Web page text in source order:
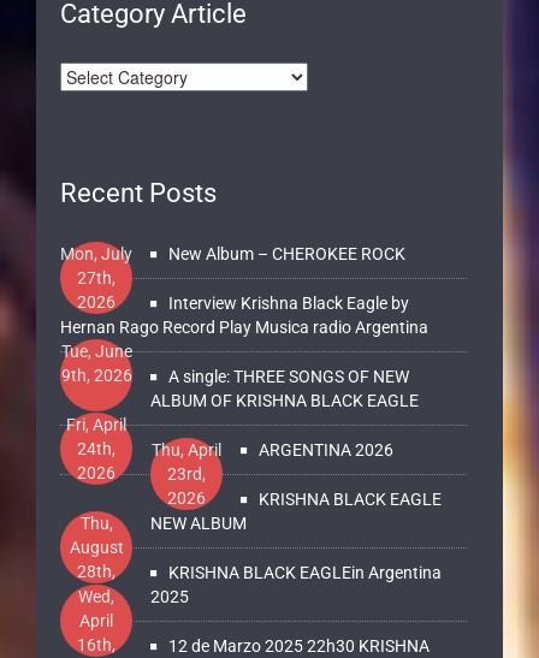
Category Article
Recent Posts
New Album – CHEROKEE ROCK
Mon, July
27th,
2026
Interview Krishna Black Eagle by
Hernan Rago Record Play Musica radio Argentina
Tue, June
9th, 2026
A single: THREE SONGS OF NEW
ALBUM OF KRISHNA BLACK EAGLE
Fri, April
24th,
2026
ARGENTINA 2026
Thu, April
23rd,
2026
KRISHNA BLACK EAGLE
NEW ALBUM
Thu,
August
28th,
2025
KRISHNA BLACK EAGLEin Argentina
2025
Wed,
April
16th,
12 de Marzo 2025 22h30 KRISHNA